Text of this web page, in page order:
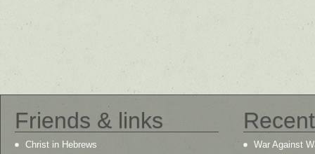
Friends & links
Christ in Hebrews
War Against